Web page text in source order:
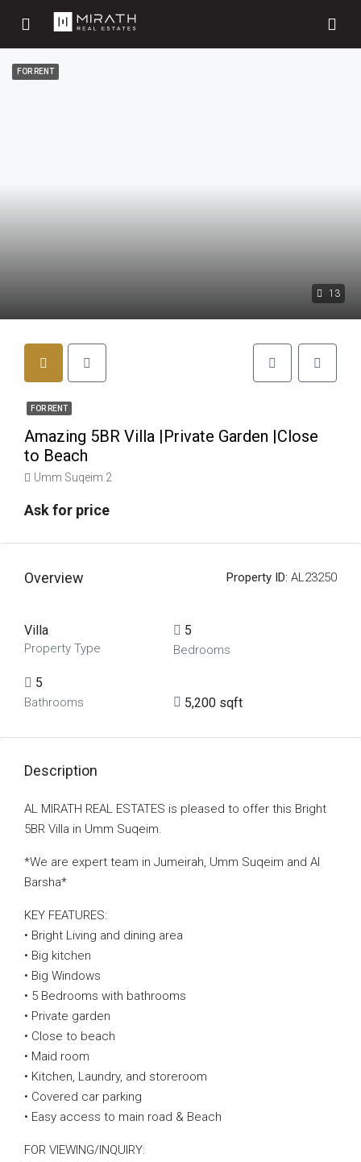
13
FOR RENT
FOR RENT
Amazing 5BR Villa |Private Garden |Close
to Beach
Umm Suqeim 2
Ask for price
Overview Property ID: AL23250
Villa
Property Type
5
Bedrooms
5
Bathrooms 5,200 sqft
Description
AL MIRATH REAL ESTATES is pleased to offer this Bright
5BR Villa in Umm Suqeim.
*We are expert team in Jumeirah, Umm Suqeim and Al
Barsha*
KEY FEATURES:
• Bright Living and dining area
• Big kitchen
• Big Windows
• 5 Bedrooms with bathrooms
• Private garden
• Close to beach
• Maid room
• Kitchen, Laundry, and storeroom
• Covered car parking
• Easy access to main road & Beach
FOR VIEWING/INQUIRY: